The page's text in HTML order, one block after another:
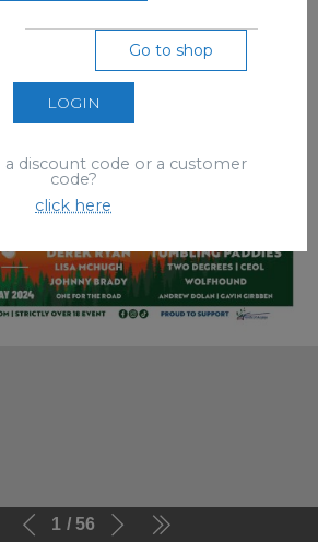
1 56
Go to shop
LOGIN
a discount code or a customer
code?
click here